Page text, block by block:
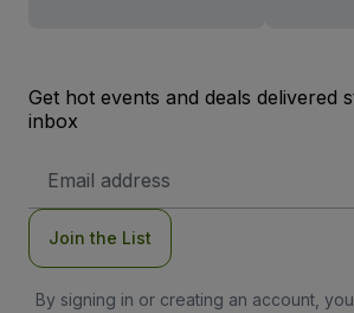
Get hot events and deals delivered
inbox
Address
Join the List
By signing in or creating an account,